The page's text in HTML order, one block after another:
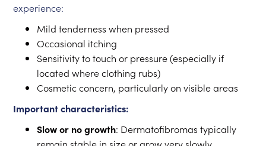
experience:
Mild tenderness when pressed
Occasional itching
Sensitivity to touch or pressure (especially if
located where clothing rubs)
Cosmetic concern, particularly on visible areas
Important characteristics:
Slow or no growth: Dermatofibromas typically